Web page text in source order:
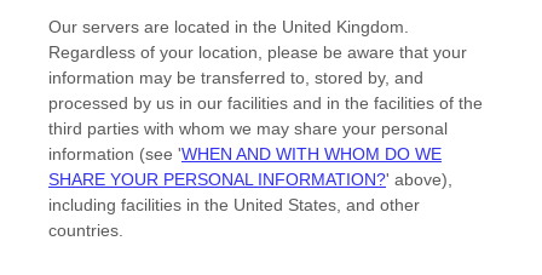
Our servers are located in the United Kingdom
Regardless of your location,
please be aware that your
information may be transferred to, stored by, and
processed by us in our facilities and in the facilities of the
third parties with whom we may share your personal
information (see 'WHEN AND WITH WHOM DO WE
SHARE YOUR PERSONAL INFORMATION?' above),
including facilities in the United States, and other
countries.